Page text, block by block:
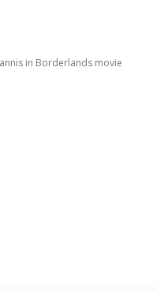
in Borderlands movie